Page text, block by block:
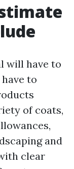
will have to
to
of coats,
and
clear